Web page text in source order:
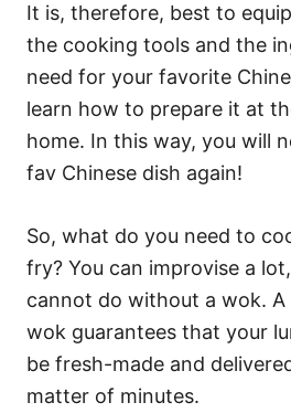
It is, therefore, best to
the cooking tools and the
need for your favorite
learn how to prepare it at
home. In this way, you will
fav Chinese dish again!
So, what do you need to
fry? You can improvise a
cannot do without a wok.
wok guarantees that your
be fresh-made and
matter of minutes.